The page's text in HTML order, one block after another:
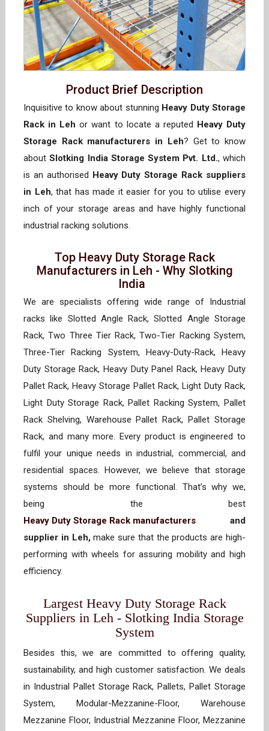
Product Brief Description
Inquisitive to know about stunning Heavy Duty Storage
Rack in Leh or want to locate a reputed
Heavy Duty
Storage Rack manufacturers in Leh? Get to know
aboutSlotking India Storage System Pvt. Ltd., which
is an authorised
Heavy Duty Storage Rack suppliers
in Leh, that has made it easier for you to utilise every
inch of your storage areas and have highly functional
industrial racking solutions.
Top Heavy Duty Storage Rack
Manufacturers in Leh - Why Slotking
India
We are specialists offering wide range of Industrial
racks like Slotted Angle Rack, Slotted Angle Storage
Rack, Two Three Tier Rack, Two-Tier Racking System,
Three-Tier Racking System, Heavy-Duty-Rack, Heavy
Duty Storage Rack, Heavy Duty Panel Rack, Heavy Duty
Pallet Rack, Heavy Storage Pallet Rack, Light Duty Rack,
Light Duty Storage Rack, Pallet Racking System, Pallet
Rack Shelving, Warehouse Pallet Rack, Pallet Storage
Rack, and many more. Every product is engineered to
fulfil your unique needs in industrial, commercial, and
residential spaces. However, we believe that storage
systems should be more functional. That’s why we,
being the best
Heavy Duty Storage Rack manufacturers and
supplier in Leh,make sure that the products are high-
performing with wheels for assuring mobility and high
efficiency.
Largest Heavy Duty Storage Rack
Suppliers in Leh - Slotking India Storage
System
Besides this, we are committed to offering quality,
sustainability, and high customer satisfaction. We deals
in Industrial Pallet Storage Rack, Pallets, Pallet Storage
System, Modular-Mezzanine-Floor, Warehouse
Mezzanine Floor, Industrial Mezzanine Floor, Mezzanine